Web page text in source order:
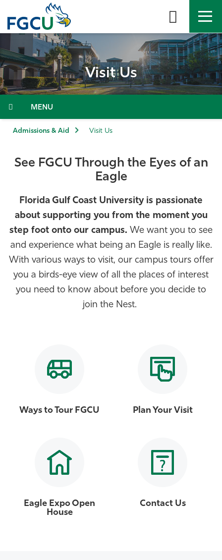
the
APPLY DIRECTORY MYFGCU
About
Admissions & Aid
Resources
Athletics
Visit Us
Menu
Admissions & Aid Visit Us
See FGCU Through the Eyes of an
Eagle
Florida Gulf Coast University is passionate
about supporting you from the moment you
step foot onto our campus. We want you to see
and experience what being an Eagle is really like.
With various ways to visit, our campus tours offer
you a birds-eye view of all the places of interest
you need to know about before you decide to
join the Nest.
Ways to Tour FGCU Plan Your Visit
Eagle Expo Open
House
Contact Us